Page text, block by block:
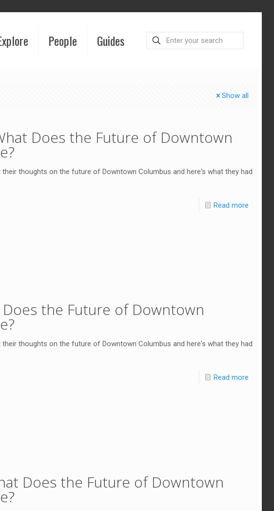
People Guides
Show all
Does the Future of Downtown
thoughts on the future of Downtown Columbus and here's what they had
Read more
Does the Future of Downtown
thoughts on the future of Downtown Columbus and here's what they had
Read more
Does the Future of Downtown